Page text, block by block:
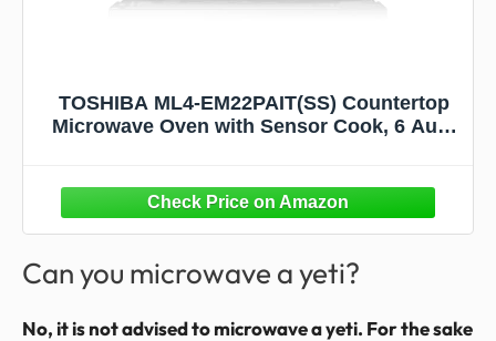
TOSHIBA ML4-EM22PAIT(SS) Countertop
Microwave Oven with Sensor Cook, 6 Auto
Turntable, 1200W, Stainless Steel
Can you microwave a yeti?
No, it is not advised to microwave a yeti. For the sake